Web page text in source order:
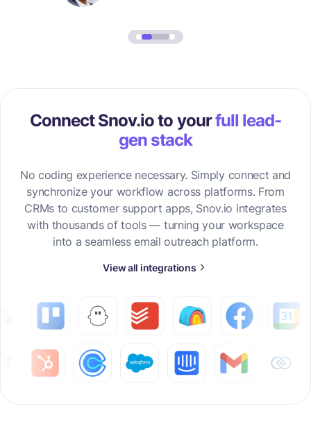
Connect Snov.io to yourfull lead-
gen stack
No coding experience necessary. Simply connect and
synchronize your workflow across platforms. From
CRMs to customer support apps, Snov.io integrates
with thousands of tools — turning your workspace
into a seamless email outreach platform.
View all integrations